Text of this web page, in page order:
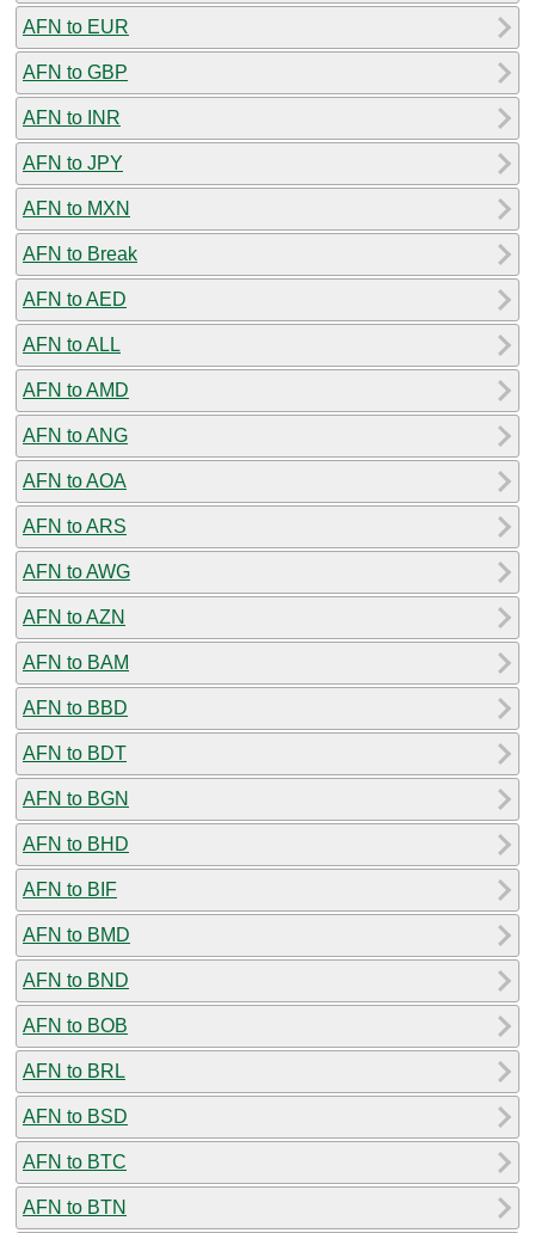
AFN to EUR
AFN to GBP
AFN to INR
AFN to JPY
AFN to MXN
AFN to Break
AFN to AED
AFN to ALL
AFN to AMD
AFN to ANG
AFN to AOA
AFN to ARS
AFN to AWG
AFN to AZN
AFN to BAM
AFN to BBD
AFN to BDT
AFN to BGN
AFN to BHD
AFN to BIF
AFN to BMD
AFN to BND
AFN to BOB
AFN to BRL
AFN to BSD
AFN to BTC
AFN to BTN